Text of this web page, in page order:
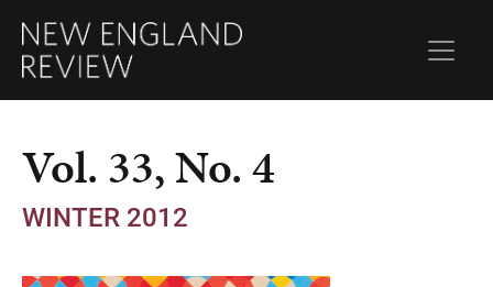
Vol. 33, No. 4
WINTER 2012